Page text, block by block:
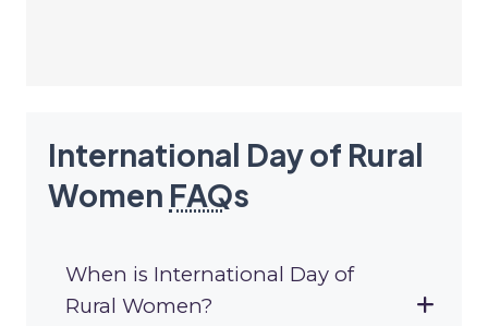
International Day of Rural
Women FAQs
When is International Day of
Rural Women?